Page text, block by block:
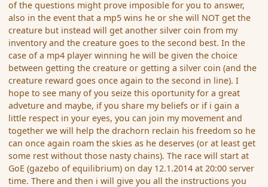
of the questions might prove imposible for you to answer,
also in the event that a mp5 wins he or she will NOT get the
creature but instead will get another silver coin from my
inventory and the creature goes to the second best. In the
case of a mp4 player winning he will be given the choice
between getting the creature or getting a silver coin (and the
creature reward goes once again to the second in line). I
hope to see many of you seize this oportunity for a great
adveture and maybe, if you share my beliefs or if i gain a
little respect in your eyes, you can join my movement and
together we will help the drachorn reclain his freedom so he
can once again roam the skies as he deserves (or at least get
some rest without those nasty chains). The race will start at
GoE (gazebo of equilibrium) on day 12.1.2014 at 20:00 server
time. There and then i will give you all the instructions you